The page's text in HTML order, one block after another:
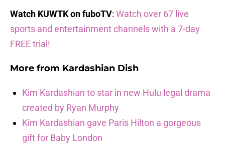
Watch KUWTK on fuboTV: Watch over 67 live
sports and entertainment channels with a 7-day
FREE trial!
More from Kardashian Dish
Kim Kardashian to star in new Hulu legal drama
created by Ryan Murphy
Kim Kardashian gave Paris Hilton a gorgeous
gift for Baby London